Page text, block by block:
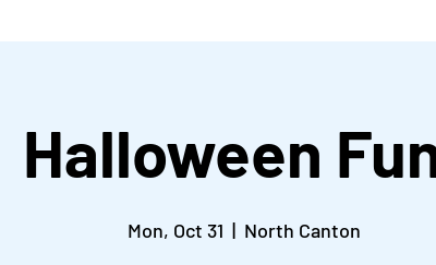
Halloween
Mon, Oct 31
  |
North Canton